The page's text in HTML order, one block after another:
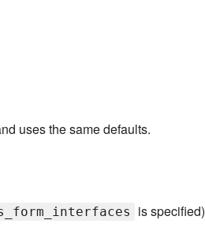
uses the same defaults.
is specified)